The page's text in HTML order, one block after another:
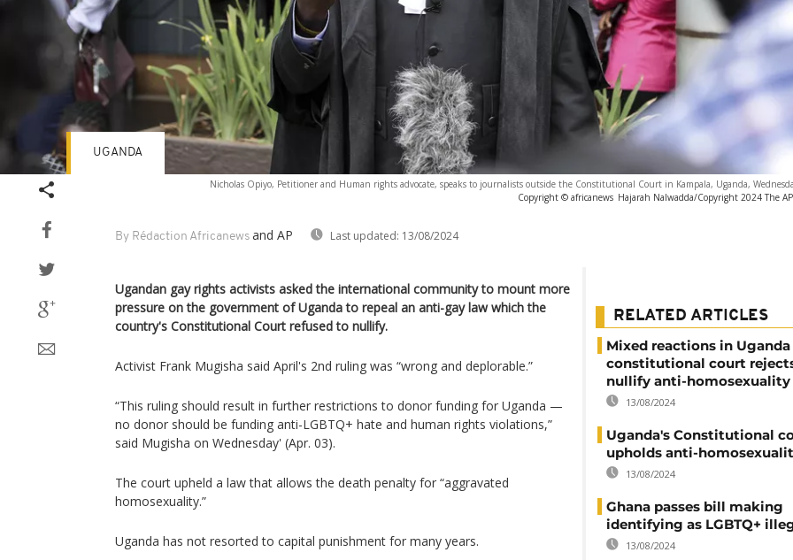
Nicholas Opiyo, Petitioner and Human rights advocate, speaks to journalists outside the Constitutional Court in Kampala, Uganda,
Copyright © africanews Hajarah Nalwadda/Copyright 2024 The
By Rédaction Africanews and AP Last updated: 13/08/2024
UGANDA
Ugandan gay rights activists asked the international community to mount more
pressure on the government of Uganda to repeal an anti-gay law which the
country's Constitutional Court refused to nullify.
Activist Frank Mugisha said April's 2nd ruling was “wrong and deplorable.”
“This ruling should result in further restrictions to donor funding for Uganda —
no donor should be funding anti-LGBTQ+ hate and human rights violations,”
said Mugisha on Wednesday' (Apr. 03).
The court upheld a law that allows the death penalty for “aggravated
homosexuality.”
Uganda has not resorted to capital punishment for many years.
RELATED ARTICLES
Mixed reactions in
constitutional court
nullify anti-homosexuality
13/08/2024
Uganda's Constitutional
upholds anti-
13/08/2024
Ghana passes bill making
identifying as LGBTQ+
13/08/2024